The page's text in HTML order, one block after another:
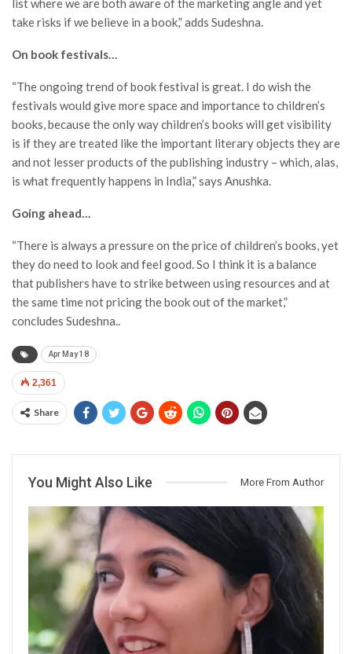
list where we are both aware of the marketing angle and yet
take risks if we believe in a book,” adds Sudeshna.
On book festivals…
“The ongoing trend of book festival is great. I do wish the
festivals would give more space and importance to children’s
books, because the only way children’s books will get visibility
is if they are treated like the important literary objects they are
and not lesser products of the publishing industry – which, alas,
is what frequently happens in India,” says Anushka.
Going ahead…
“There is always a pressure on the price of children’s books, yet
they do need to look and feel good. So I think it is a balance
that publishers have to strike between using resources and at
the same time not pricing the book out of the market,”
concludes Sudeshna..
Apr May 18
2,361
Share
You Might Also Like More From Author